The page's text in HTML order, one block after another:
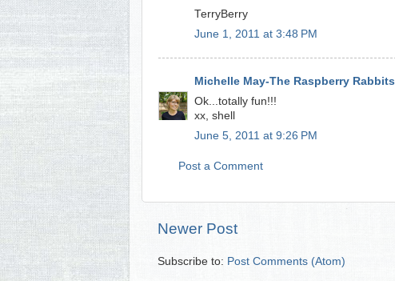
TerryBerry
June 1, 2011 at 3:48 PM
Michelle May-The Raspberry Rabbits
Ok...totally fun!!!
xx, shell
June 5, 2011 at 9:26 PM
Post a Comment
Newer Post
Subscribe to: Post Comments (Atom)